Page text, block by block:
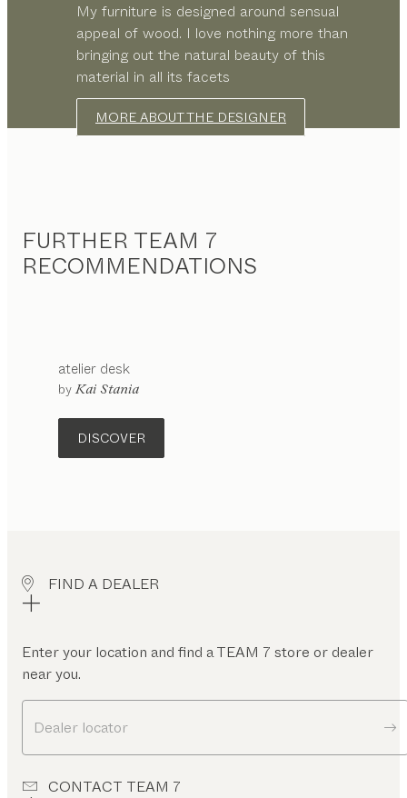
My furniture is designed around sensual
appeal of wood. I love nothing more than
bringing out the natural beauty of this
material in all its facets
MORE ABOUT THE DESIGNER
FURTHER TEAM 7
RECOMMENDATIONS
atelier desk
by Kai Stania
DISCOVER
FIND A DEALER
Enter your location and find a TEAM 7 store or dealer
near you.
Dealer locator
CONTACT TEAM 7